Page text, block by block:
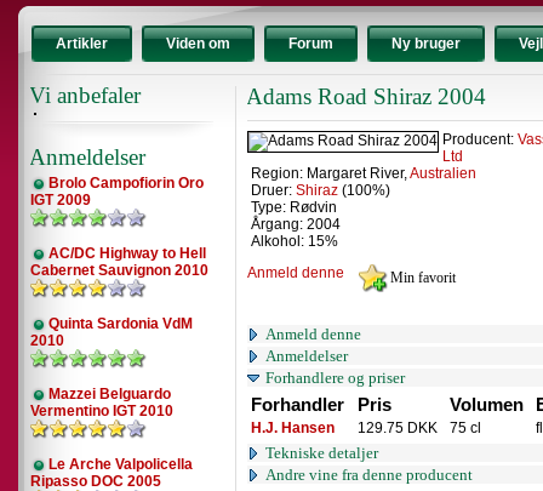
Artikler Viden om Forum Ny bruger
Vi anbefaler
Anmeldelser
Brolo Campofiorin Oro
IGT 2009
AC/DC Highway to Hell
Cabernet Sauvignon 2010
Quinta Sardonia VdM
2010
Mazzei Belguardo
Vermentino IGT 2010
Le Arche Valpolicella
Ripasso DOC 2005
Adams Road Shiraz 2004
Producent:
Ltd
Region: Margaret River,Australien
Druer: Shiraz (100%)
Type: Rødvin
Årgang: 2004
Alkohol: 15%
Anmeld denne
Anmeld denne
Anmeldelser
Forhandlere og priser
Forhandler Pris Volumen
H.J. Hansen 129.75 DKK 75 cl
Tekniske detaljer
Andre vine fra denne producent